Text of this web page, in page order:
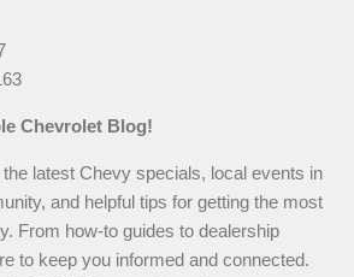
Chevrolet Blog!
latest Chevy specials, local events in
and helpful tips for getting the most
From how-to guides to dealership
to keep you informed and connected.